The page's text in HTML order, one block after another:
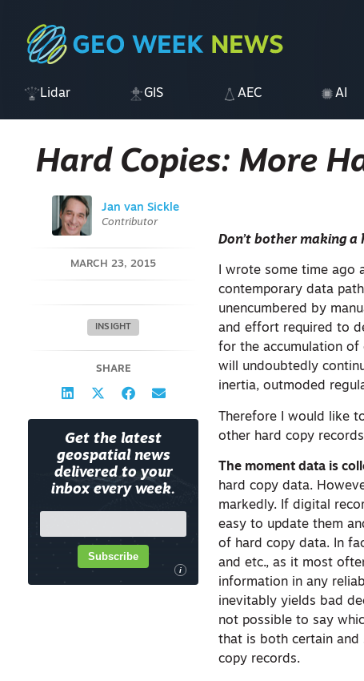
Lidar GIS AEC AI
Hard Copies: More
Jan van Sickle
Contributor
MARCH 23, 2015
INSIGHT
SHARE
Get the latest
geospatial news
delivered to your
inbox every week.
i
Subscribe
Don’t bother making a
I wrote some time ago
contemporary data
unencumbered by
and effort required to
for the accumulation of
will undoubtedly
inertia, outmoded
Therefore I would like
other hard copy
The moment data is
hard copy data.
markedly. If digital
easy to update them
of hard copy data. In
and etc., as it most
information in any
inevitably yields bad
not possible to say
that is both certain and
copy records.